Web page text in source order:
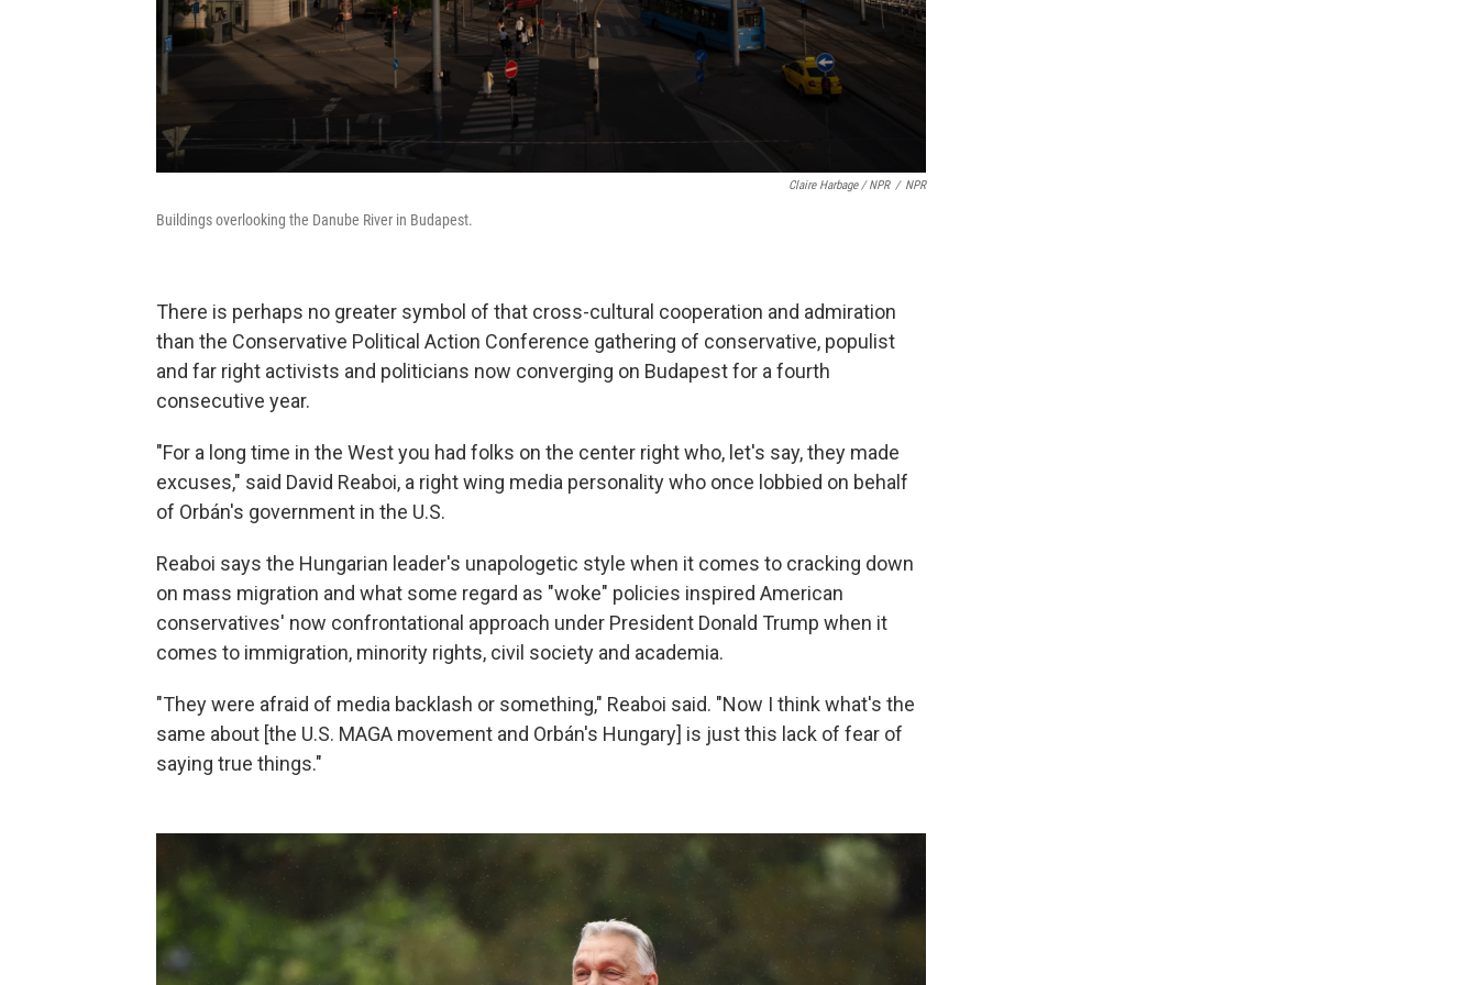
Claire Harbage / NPR / NPR
Buildings overlooking the Danube River in Budapest.
There is perhaps no greater symbol of that cross-cultural cooperation and admiration
than the Conservative Political Action Conference gathering of conservative, populist
and far right activists and politicians now converging on Budapest for a fourth
consecutive year.
"For a long time in the West you had folks on the center right who, let's say, they made
excuses," said David Reaboi, a right wing media personality who once lobbied on behalf
of Orbán's government in the U.S.
Reaboi says the Hungarian leader's unapologetic style when it comes to cracking down
on mass migration and what some regard as "woke" policies inspired American
conservatives' now confrontational approach under President Donald Trump when it
comes to immigration, minority rights, civil society and academia.
"They were afraid of media backlash or something," Reaboi said. "Now I think what's the
same about [the U.S. MAGA movement and Orbán's Hungary] is just this lack of fear of
saying true things."